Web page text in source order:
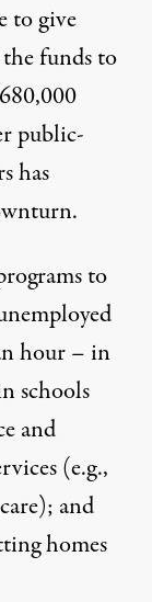
to give
funds to
public-
has
to
hour – in
schools
and
(e.g.,
and
homes